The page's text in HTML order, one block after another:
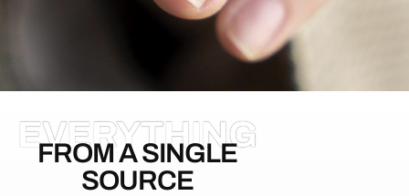
EVERYTHING
FROM A SINGLE
SOURCE